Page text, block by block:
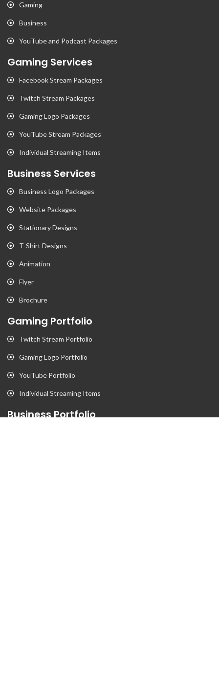
Gaming
Business
YouTube and Podcast Packages
Gaming Services
Facebook Stream Packages
Twitch Stream Packages
Gaming Logo Packages
YouTube Stream Packages
Individual Streaming Items
Business Services
Business Logo Packages
Website Packages
Stationary Designs
T-Shirt Designs
Animation
Flyer
Brochure
Gaming Portfolio
Twitch Stream Portfolio
Gaming Logo Portfolio
YouTube Portfolio
Individual Streaming Items
Business Portfolio